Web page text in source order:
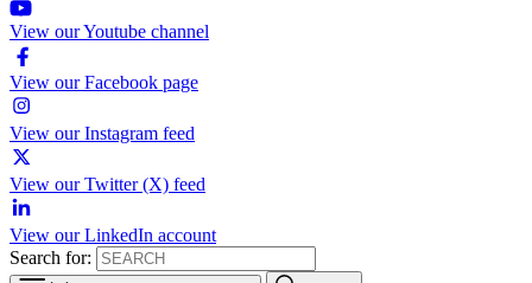
View our Youtube channel
View our Facebook page
View our Instagram feed
View our Twitter (X) feed
View our LinkedIn account
Search for: